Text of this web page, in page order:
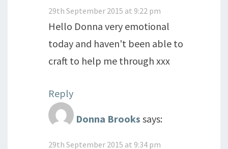
29th September 2015 at 9:22 pm
Hello Donna very emotional
today and haven't been able to
craft to help me through xxx
Reply
Donna Brooks says:
29th September 2015 at 9:34 pm